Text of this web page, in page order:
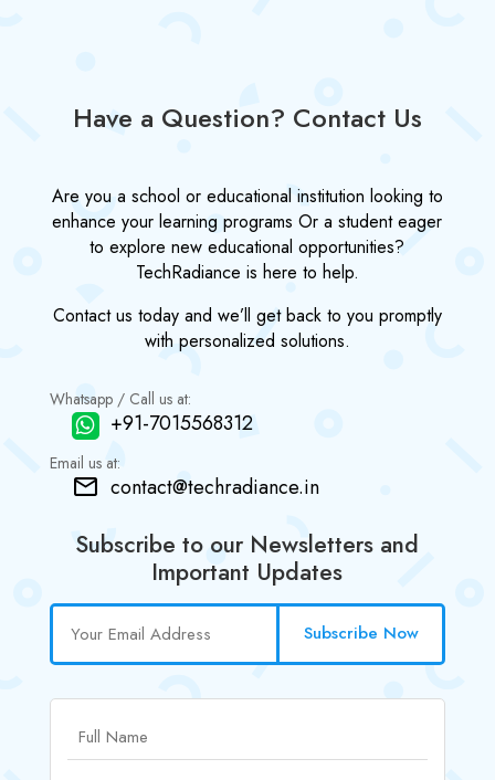
Have a Question? Contact Us
Are you a school or educational institution looking to
enhance your learning programs Or a student eager
to explore new educational opportunities?
TechRadiance is here to help.
Contact us today and we’ll get back to you promptly
with personalized solutions.
Whatsapp / Call us at:
+91-7015568312
Email us at:
contact@techradiance.in
Subscribe to our Newsletters and
Important Updates
Subscribe Now